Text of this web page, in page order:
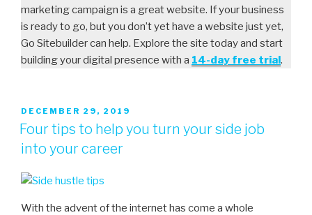
marketing campaign is a great website. If your business
is ready to go, but you don’t yet have a website just yet,
Go Sitebuilder can help. Explore the site today and start
building your digital presence with a 14-day free trial.
DECEMBER 29, 2019
Four tips to help you turn your side job
into your career
With the advent of the internet has come a whole